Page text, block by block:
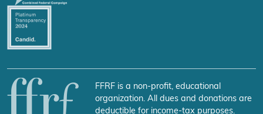
FFRF is a non-profit, educational
organization. All dues and donations are
deductible for income-tax purposes.